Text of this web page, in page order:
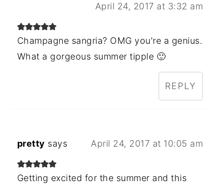
April 24, 2017 at 3:32 am
Champagne sangria? OMG you're a genius.
What a gorgeous summer tipple 🙂
REPLY
pretty says April 24, 2017 at 10:05 am
Getting excited for the summer and this